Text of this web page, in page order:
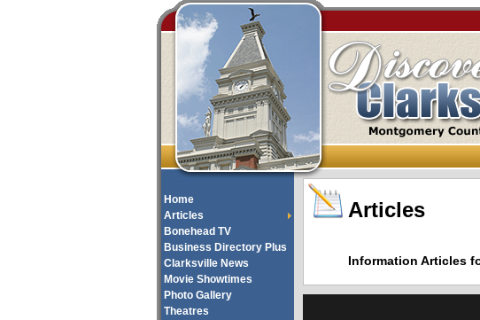
Home
Articles
Bonehead TV
Business Directory Plus
Clarksville News
Movie Showtimes
Photo Gallery
Theatres
Articles
Information Articles